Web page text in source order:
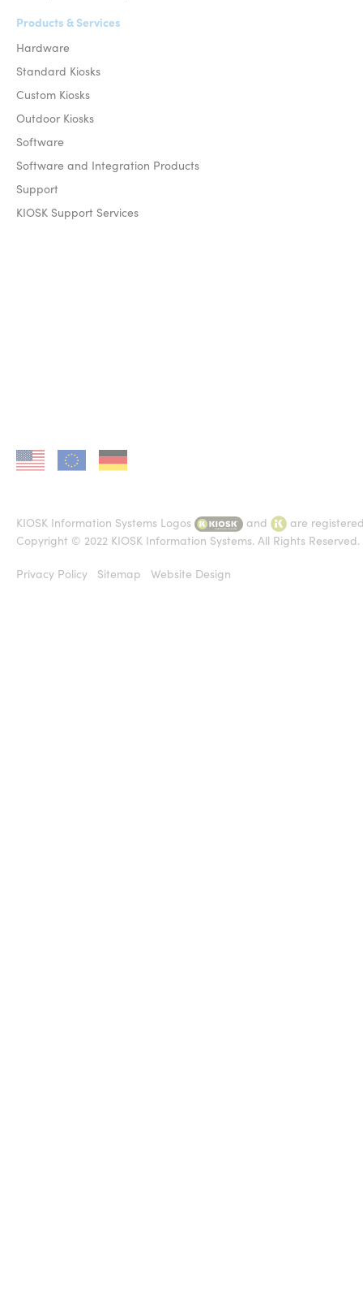
Products & Services
Hardware
Standard Kiosks
Custom Kiosks
Outdoor Kiosks
Software
Software and Integration Products
Support
KIOSK Support Services
KIOSK in USKIOSK in EUKIOSK in DE
KIOSK Information Systems Logos and
are
Copyright © 2022 KIOSK Information Systems. All Rights Reserved.
Privacy Policy Sitemap Website Design